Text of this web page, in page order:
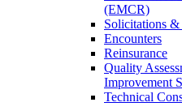
(EMCR)
Solicitations &
Encounters
Reinsurance
Quality
Improvement
Technical